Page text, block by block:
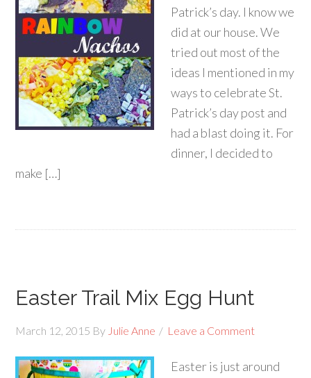
Patrick’s day. I know we
did at our house. We
tried out most of the
ideas I mentioned in my
ways to celebrate St.
Patrick’s day post and
had a blast doing it. For
dinner, I decided to
make […]
Easter Trail Mix Egg Hunt
March 12, 2015 By Julie Anne Leave a Comment
Easter is just around